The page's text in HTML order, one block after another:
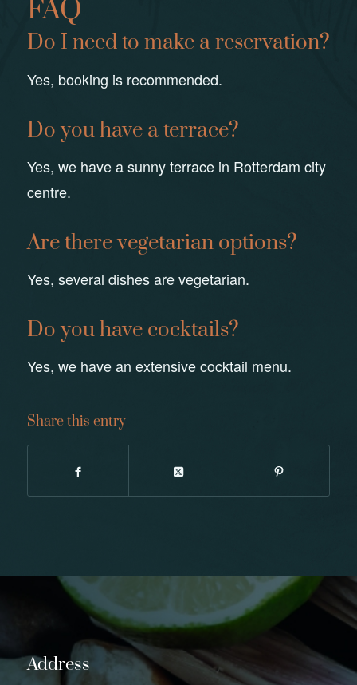
FAQ
Do I need to make a reservation?
Yes, booking is recommended.
Do you have a terrace?
Yes, we have a sunny terrace in Rotterdam city
centre.
Are there vegetarian options?
Yes, several dishes are vegetarian.
Do you have cocktails?
Yes, we have an extensive cocktail menu.
Share this entry
Address